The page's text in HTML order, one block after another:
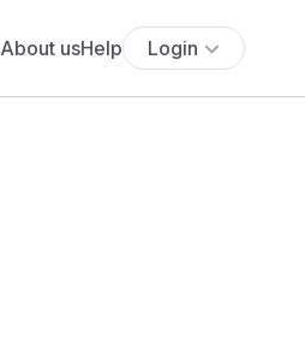
About usHelp Login